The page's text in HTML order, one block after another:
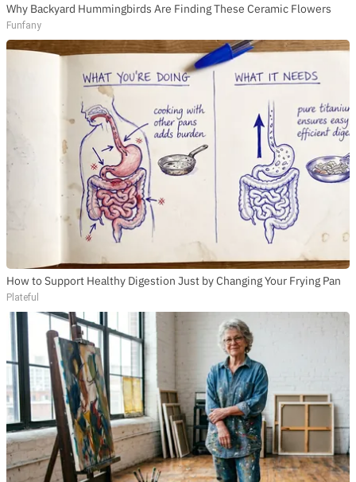
Why Backyard Hummingbirds Are Finding These Ceramic Flowers
Funfany
How to Support Healthy Digestion Just by Changing Your Frying Pan
Plateful